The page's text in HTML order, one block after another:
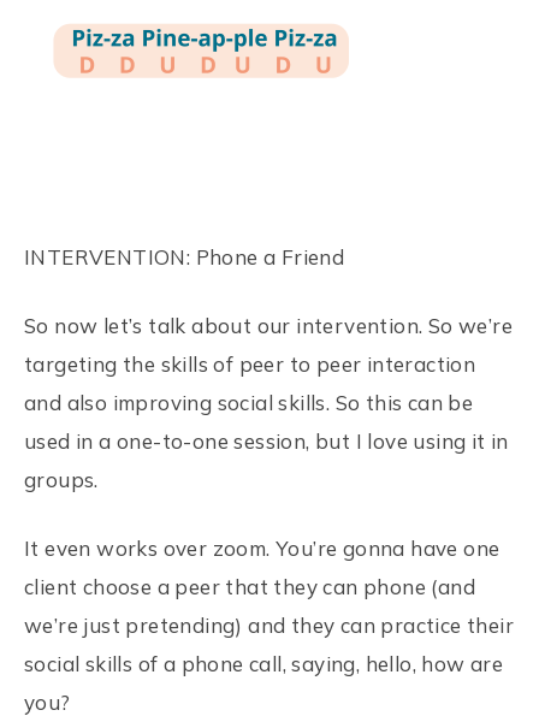
INTERVENTION: Phone a Friend
So now let’s talk about our intervention. So we’re
targeting the skills of peer to peer interaction
and also improving social skills. So this can be
used in a one-to-one session, but I love using it in
groups.
It even works over zoom. You’re gonna have one
client choose a peer that they can phone (and
we’re just pretending) and they can practice their
social skills of a phone call, saying, hello, how are
you?